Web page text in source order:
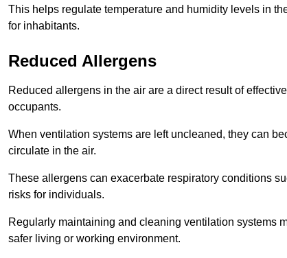
This helps regulate temperature and humidity levels in
for inhabitants.
Reduced Allergens
Reduced allergens in the air are a direct result of
occupants.
When ventilation systems are left uncleaned, they can
circulate in the air.
These allergens can exacerbate respiratory conditions
risks for individuals.
Regularly maintaining and cleaning ventilation systems
safer living or working environment.